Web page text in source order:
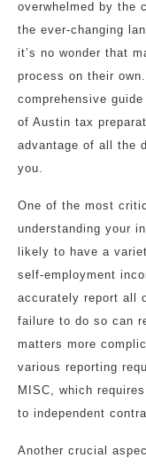
overwhelmed by the
the ever-changing
it’s no wonder that
process on their
comprehensive
of Austin tax
advantage of all the
you.
One of the most
understanding your
likely to have a
self-employment
accurately report all
failure to do so can
matters more
various reporting
MISC, which
to independent
Another crucial